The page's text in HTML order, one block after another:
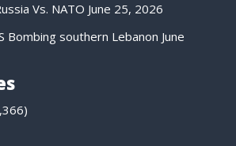
Vs. NATO June 25, 2026
Bombing southern Lebanon June